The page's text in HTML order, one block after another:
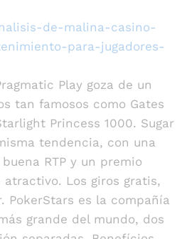
de-malina-casino-
para-jugadores-
Play goza de un
tan famosos como Gates
Princess 1000. Sugar
tendencia, con una
RTP y un premio
atractivo. Los giros gratis,
PokerStars es la compañía
grande del mundo, dos